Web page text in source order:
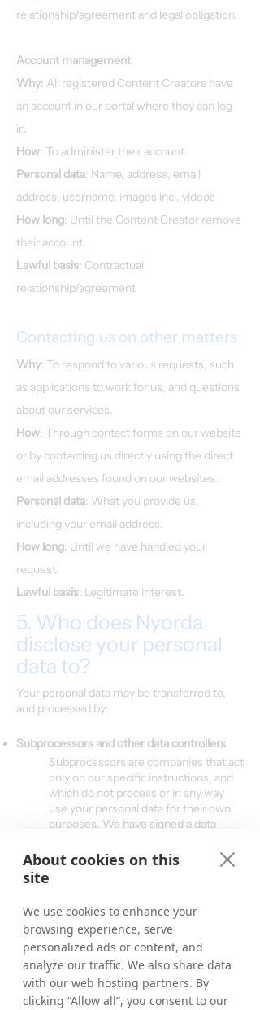
relationship/agreement and legal obligation.
Account management
Why: All registered Content Creators have
an account in our portal where they can log
in.
How: To administer their account.
Personal data: Name, address, email
address, username, images incl. videos
How long: Until the Content Creator remove
their account.
Lawful basis: Contractual
relationship/agreement
Contacting us on other matters
Why: To respond to various requests, such
as applications to work for us, and questions
about our services.
How: Through contact forms on our website
or by contacting us directly using the direct
email addresses found on our websites.
Personal data: What you provide us,
including your email address.
How long: Until we have handled your
request.
Lawful basis: Legitimate interest.
5. Who does Nyorda
disclose your personal
data to?
Your personal data may be transferred to,
and processed by:
Subprocessors and other data controllers
Subprocessors are companies that act
only on our specific instructions, and
which do not process or in any way
use your personal data for their own
purposes. We have signed a data
processors.
CRM system provider
Email system provider
Payment system providers/Banks
ERP-provider
Voucher code providers
About cookies on this
site
We use cookies to enhance your
browsing experience, serve
personalized ads or content, and
analyze our traffic. We also share data
with our web hosting partners. By
clicking “Allow all”, you consent to our